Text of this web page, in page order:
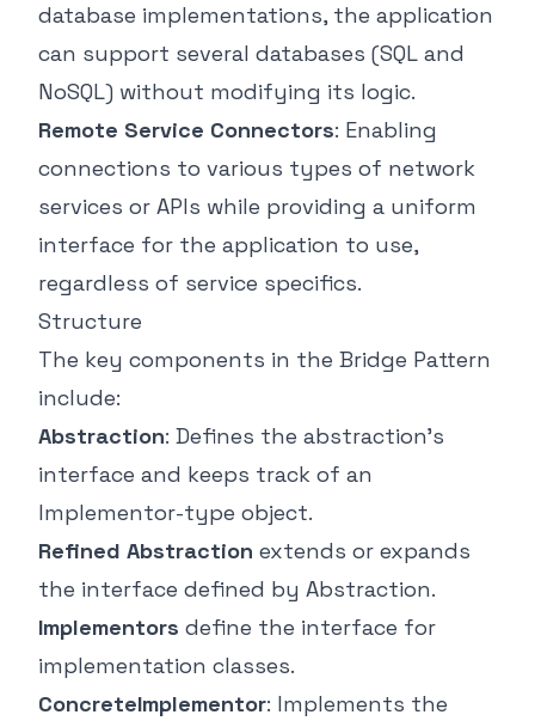
database implementations, the application
can support several databases (SQL and
NoSQL) without modifying its logic.
Remote Service Connectors: Enabling
connections to various types of network
services or APIs while providing a uniform
interface for the application to use,
regardless of service specifics.
Structure
The key components in the Bridge Pattern
include:
Abstraction: Defines the abstraction's
interface and keeps track of an
Implementor-type object.
Refined Abstraction extends or expands
the interface defined by Abstraction.
Implementors define the interface for
implementation classes.
ConcreteImplementor: Implements the